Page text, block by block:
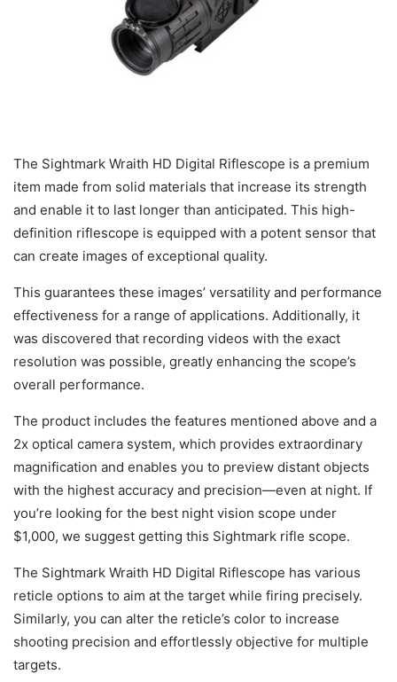
The Sightmark Wraith HD Digital Riflescope is a premium
item made from solid materials that increase its strength
and enable it to last longer than anticipated. This high-
definition riflescope is equipped with a potent sensor that
can create images of exceptional quality.
This guarantees these images’ versatility and performance
effectiveness for a range of applications. Additionally, it
was discovered that recording videos with the exact
resolution was possible, greatly enhancing the scope’s
overall performance.
The product includes the features mentioned above and a
2x optical camera system, which provides extraordinary
magnification and enables you to preview distant objects
with the highest accuracy and precision—even at night. If
you’re looking for the best night vision scope under
$1,000, we suggest getting this Sightmark rifle scope.
The Sightmark Wraith HD Digital Riflescope has various
reticle options to aim at the target while firing precisely.
Similarly, you can alter the reticle’s color to increase
shooting precision and effortlessly objective for multiple
targets.